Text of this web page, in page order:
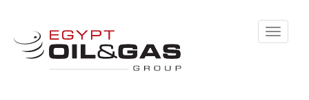
Toggle